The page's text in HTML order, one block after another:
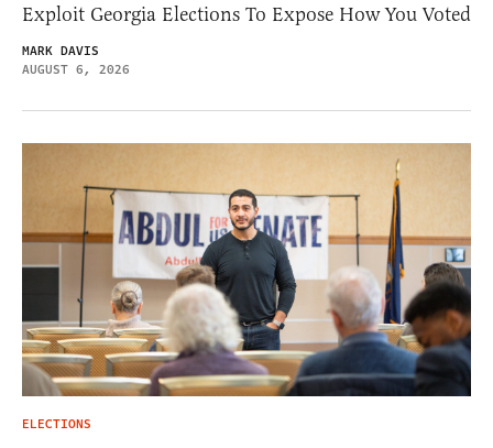
Exploit Georgia Elections To Expose How You Voted
MARK DAVIS
AUGUST 6, 2026
ELECTIONS